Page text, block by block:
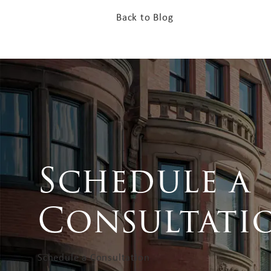
Back to Blog
Schedule a
Schedule a Consultation